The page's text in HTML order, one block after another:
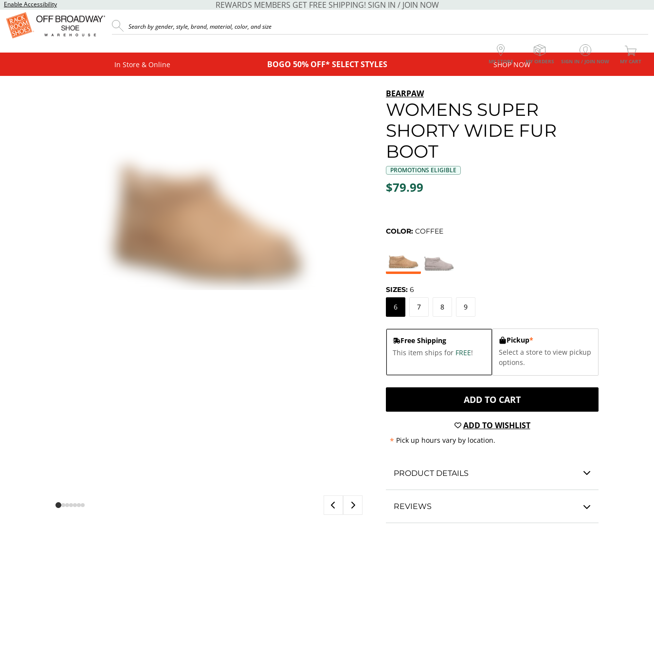
Enable Accessibility REWARDS MEMBERS GET FREE SHIPPING! SIGN IN / JOIN NOW
MY STORE MY ORDERS SIGN IN / JOIN NOW MY CART
In Store & Online BOGO 50% OFF* SELECT STYLES SHOP NOW
BEARPAW
WOMENS SUPER
SHORTY WIDE FUR
BOOT
PROMOTIONS ELIGIBLE
$79.99
COLOR: COFFEE
SIZES: 6
6 7 8 9
Free Shipping
This item ships for FREE!
Pickup*
Select a store to view pickup
options.
ADD TO CART
ADD TO WISHLIST
* Pick up hours vary by location.
PRODUCT DETAILS
REVIEWS